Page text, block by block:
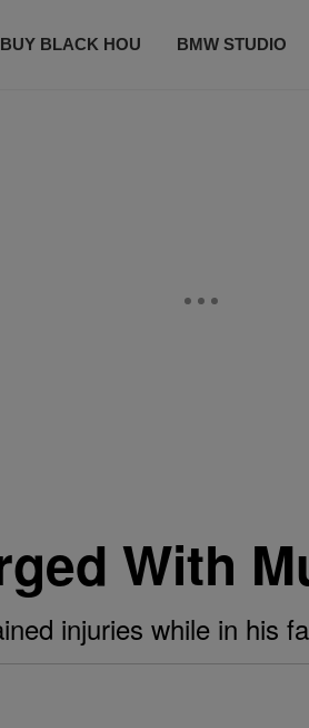
BUY BLACK HOU BMW STUDIO
With
injuries while in his